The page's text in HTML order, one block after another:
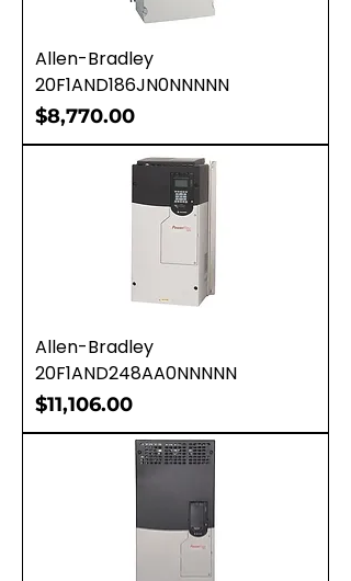
Allen-Bradley
20F1AND186JN0NNNNN
Price
$8,770.00
Allen-Bradley
20F1AND248AA0NNNNN
Price
$11,106.00